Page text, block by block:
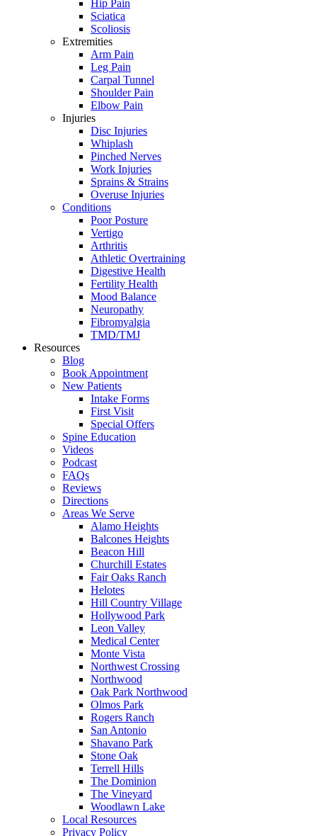
Hip Pain
Sciatica
Scoliosis
Extremities
Arm Pain
Leg Pain
Carpal Tunnel
Shoulder Pain
Elbow Pain
Injuries
Disc Injuries
Whiplash
Pinched Nerves
Work Injuries
Sprains & Strains
Overuse Injuries
Conditions
Poor Posture
Vertigo
Arthritis
Athletic Overtraining
Digestive Health
Fertility Health
Mood Balance
Neuropathy
Fibromyalgia
TMD/TMJ
Resources
Blog
Book Appointment
New Patients
Intake Forms
First Visit
Special Offers
Spine Education
Videos
Podcast
FAQs
Reviews
Directions
Areas We Serve
Alamo Heights
Balcones Heights
Beacon Hill
Churchill Estates
Fair Oaks Ranch
Helotes
Hill Country Village
Hollywood Park
Leon Valley
Medical Center
Monte Vista
Northwest Crossing
Northwood
Oak Park Northwood
Olmos Park
Rogers Ranch
San Antonio
Shavano Park
Stone Oak
Terrell Hills
The Dominion
The Vineyard
Woodlawn Lake
Local Resources
Privacy Policy